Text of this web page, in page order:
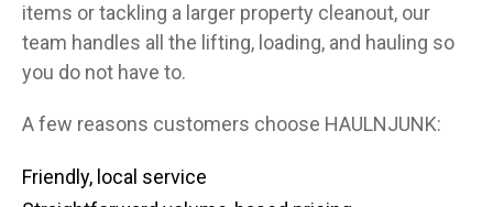
items or tackling a larger property cleanout, our
team handles all the lifting, loading, and hauling so
you do not have to.
A few reasons customers choose HAULNJUNK:
Friendly, local service